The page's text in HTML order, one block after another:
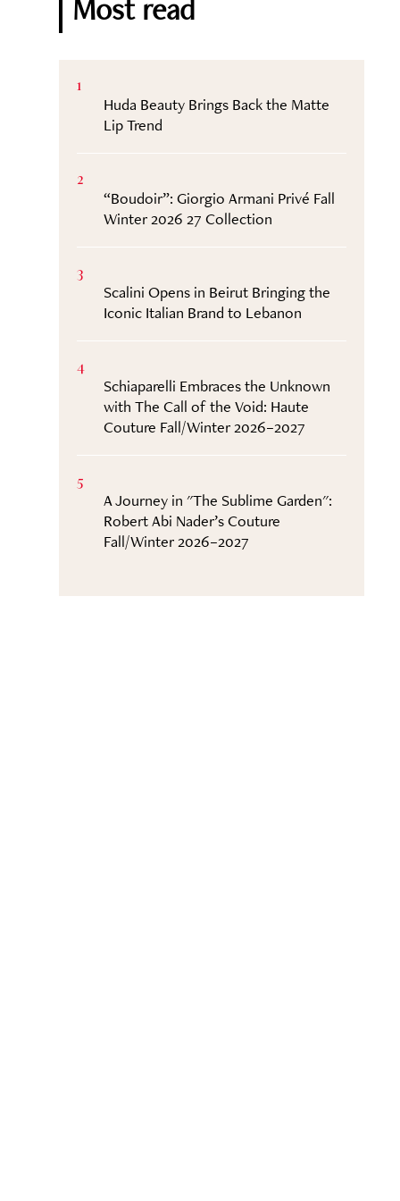
Most read
1
Huda Beauty Brings Back the Matte
Lip Trend
2
“Boudoir”: Giorgio Armani Privé Fall
Winter 2026 27 Collection
3
Scalini Opens in Beirut Bringing the
Iconic Italian Brand to Lebanon
4
Schiaparelli Embraces the Unknown
with The Call of the Void: Haute
Couture Fall/Winter 2026–2027
5
A Journey in "The Sublime Garden":
Robert Abi Nader’s Couture
Fall/Winter 2026–2027